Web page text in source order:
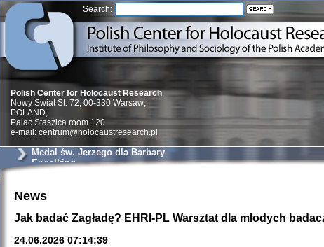
Search:
Znowu
Dzienniki i
Binder Elza
Wagner Rózia
oprac.
Polish Center for Holocaust Research
Nowy Swiat St. 72, 00-330 Warsaw;
POLAND;
Palac Staszica room 120
e-mail: centrum@holocaustresearch.pl
Medal św. Jerzego dla Barbary
Engelking
News
Jak badać Zagładę? EHRI-PL Warsztat dla młodych
24.06.2026 07:14:39